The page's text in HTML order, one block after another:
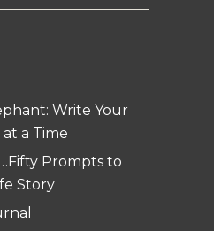
Write Your
a Time
Prompts to
Story